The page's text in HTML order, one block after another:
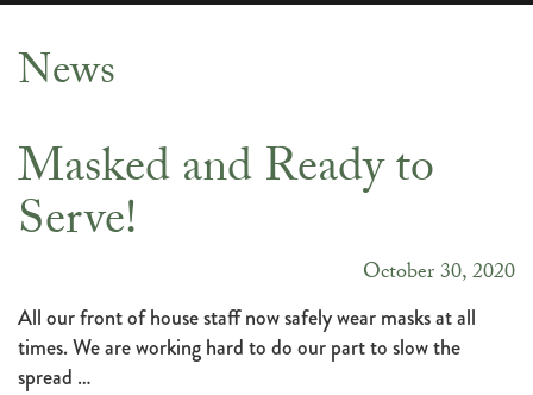
News
News
Masked and Ready to
Serve!
October 30, 2020
All our front of house staff now safely wear masks at all
times. We are working hard to do our part to slow the
spread …